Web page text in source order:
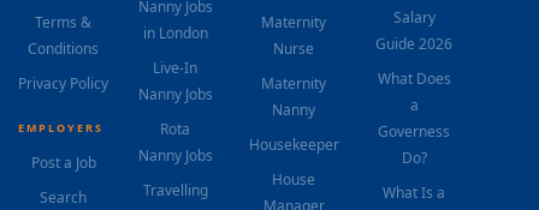
Terms &
Conditions
Privacy Policy
EMPLOYERS
Post a Job
Search
Nanny Jobs
in London
Live-In
Nanny Jobs
Rota
Nanny Jobs
Travelling
Maternity
Nurse
Maternity
Nanny
Housekeeper
House
Manager
Salary
Guide 2026
What Does
a
Governess
Do?
What Is a